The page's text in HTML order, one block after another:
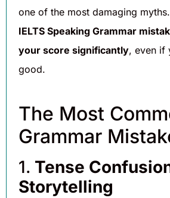
one of the most damaging
IELTS Speaking Grammar
your score significantly, even if
good.
The Most
Grammar
1. Tense
Storytelling